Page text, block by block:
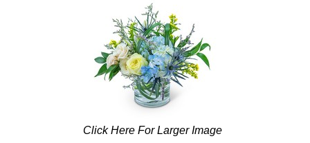
Click Here For Larger Image